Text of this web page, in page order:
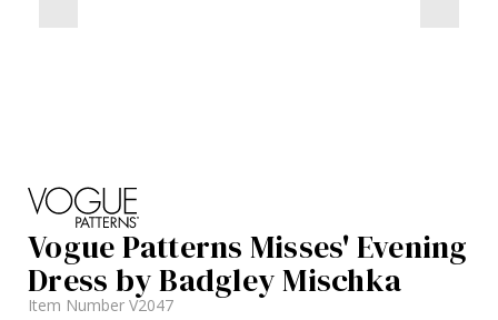
Vogue Patterns Misses' Evening
Dress by Badgley Mischka
Item Number V2047